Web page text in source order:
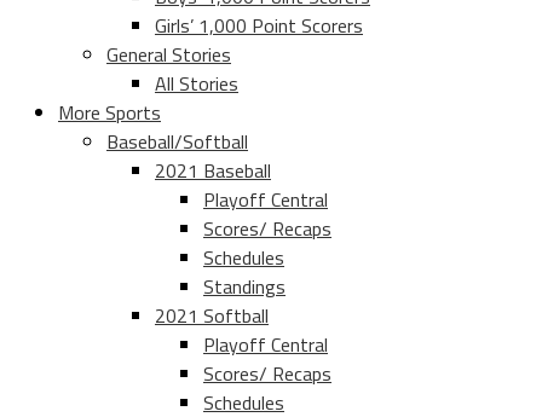
Girls’ 1,000 Point Scorers
General Stories
All Stories
More Sports
Baseball/Softball
2021 Baseball
Playoff Central
Scores/ Recaps
Schedules
Standings
2021 Softball
Playoff Central
Scores/ Recaps
Schedules